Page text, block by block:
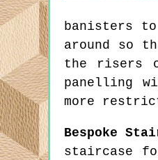
banisters
around so
the risers
panelling
more
Bespoke
staircase